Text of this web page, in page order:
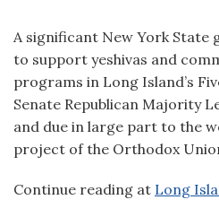
A significant New York State
to support yeshivas and
programs in Long Island’s
Senate Republican Majority
and due in large part to the
project of the Orthodox
Continue reading at Long